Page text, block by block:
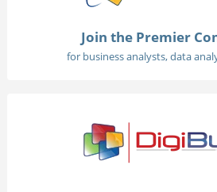
Join the Premier
for business analysts, data